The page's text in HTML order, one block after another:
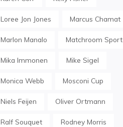
Loree Jon Jones Marcus Chamat
Marlon Manalo Matchroom Sport
Mika Immonen Mike Sigel
Monica Webb Mosconi Cup
Niels Feijen Oliver Ortmann
Ralf Souquet Rodney Morris